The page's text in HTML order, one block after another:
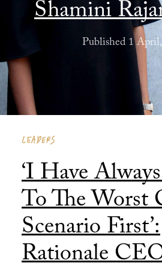
Shamini
Published 1
LEADERS
‘I Have
To The Worst
Scenario First’:
Rationale